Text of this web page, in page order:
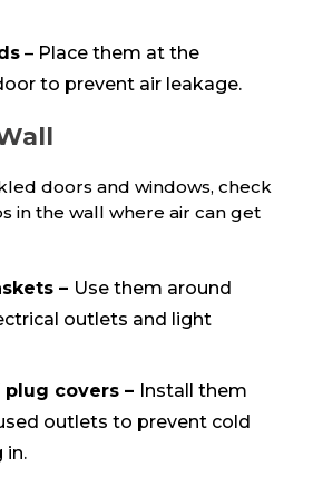
– Place them at the
to prevent air leakage.
doors and windows, check
in the wall where air can get
– Use them around
outlets and light
covers – Install them
outlets to prevent cold
in.